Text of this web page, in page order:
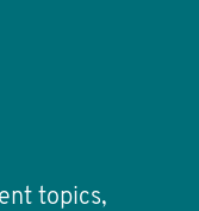
topics,